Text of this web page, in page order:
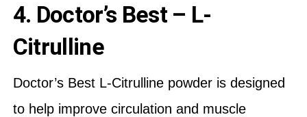
4. Doctor’s Best – L-
Citrulline
Doctor’s Best L-Citrulline powder is designed
to help improve circulation and muscle